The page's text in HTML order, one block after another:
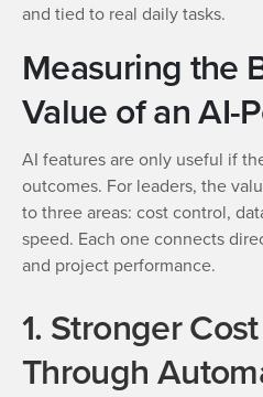
and tied to real daily tasks.
Measuring the
Value of an AI-
AI features are only useful if
outcomes. For leaders, the
to three areas: cost control,
speed. Each one connects
and project performance.
1. Stronger
Through